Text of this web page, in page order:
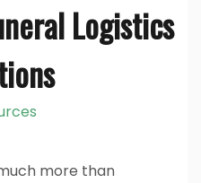
Logistics
more than